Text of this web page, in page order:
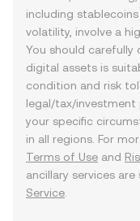
including
volatility, involve a
You should carefully
digital assets is
condition and risk
legal/tax/
your specific
in all regions. For
Terms of Use and
ancillary services
Service